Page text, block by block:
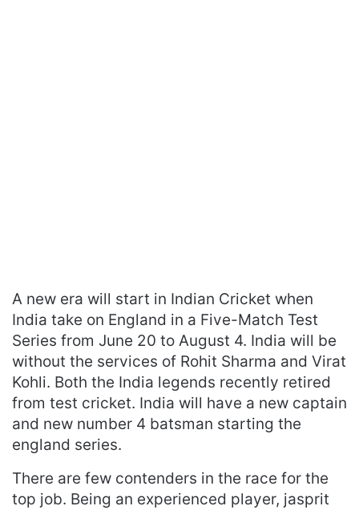
A new era will start in Indian Cricket when
India take on England in a Five-Match Test
Series from June 20 to August 4. India will be
without the services of Rohit Sharma and Virat
Kohli. Both the India legends recently retired
from test cricket. India will have a new captain
and new number 4 batsman starting the
england series.
There are few contenders in the race for the
top job. Being an experienced player, jasprit